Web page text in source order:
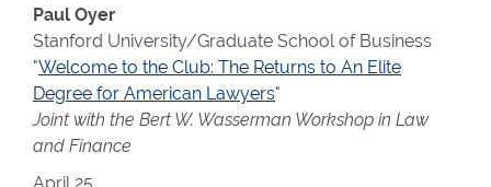
Paul Oyer
Stanford University/Graduate School of Business
"Welcome to the Club: The Returns to An Elite
Degree for American Lawyers"
Joint with the Bert W. Wasserman Workshop in Law
and Finance